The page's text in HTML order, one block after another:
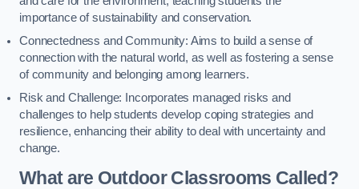
importance of sustainability and conservation.
Connectedness and Community: Aims to build a sense of
connection with the natural world, as well as fostering a sense
of community and belonging among learners.
Risk and Challenge: Incorporates managed risks and
challenges to help students develop coping strategies and
resilience, enhancing their ability to deal with uncertainty and
change.
What are Outdoor Classrooms Called?